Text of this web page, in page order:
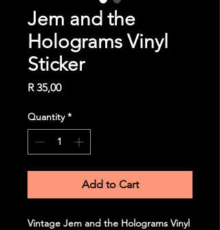
Jem and the
Holograms Vinyl
Sticker
R 35,00Price
Quantity *
Add to Cart
Vintage Jem and the Holograms Vinyl